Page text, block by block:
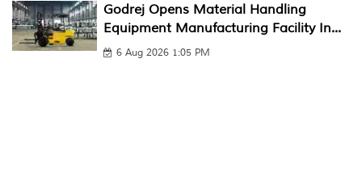
Godrej Opens Material Handling
Equipment Manufacturing Facility In...
6 Aug 2026 1:05 PM